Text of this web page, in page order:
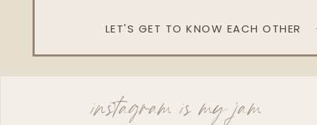
LET'S GET TO KNOW EACH OTHER
instagram is my jam